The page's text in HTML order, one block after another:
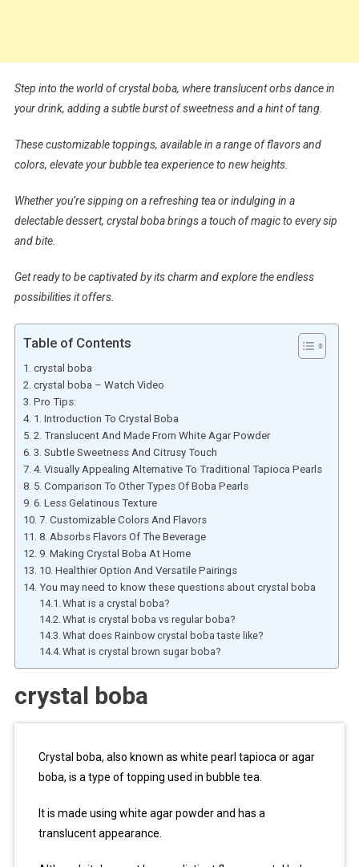
Step into the world of crystal boba, where translucent orbs dance in
your drink, adding a subtle burst of sweetness and a hint of tang.
These customizable toppings, available in a range of flavors and
colors, elevate your bubble tea experience to new heights.
Whether you’re sipping on a refreshing tea or indulging in a
delectable dessert, crystal boba brings a touch of magic to every sip
and bite.
Get ready to be captivated by its charm and explore the endless
possibilities it offers.
Table of Contents
crystal boba
crystal boba – Watch Video
Pro Tips:
1. Introduction To Crystal Boba
2. Translucent And Made From White Agar Powder
3. Subtle Sweetness And Citrusy Touch
4. Visually Appealing Alternative To Traditional Tapioca Pearls
5. Comparison To Other Types Of Boba Pearls
6. Less Gelatinous Texture
7. Customizable Colors And Flavors
8. Absorbs Flavors Of The Beverage
9. Making Crystal Boba At Home
10. Healthier Option And Versatile Pairings
You may need to know these questions about crystal boba
What is a crystal boba?
What is crystal boba vs regular boba?
What does Rainbow crystal boba taste like?
What is crystal brown sugar boba?
crystal boba
Crystal boba, also known as white pearl tapioca or agar
boba, is a type of topping used in bubble tea.
It is made using white agar powder and has a
translucent appearance.